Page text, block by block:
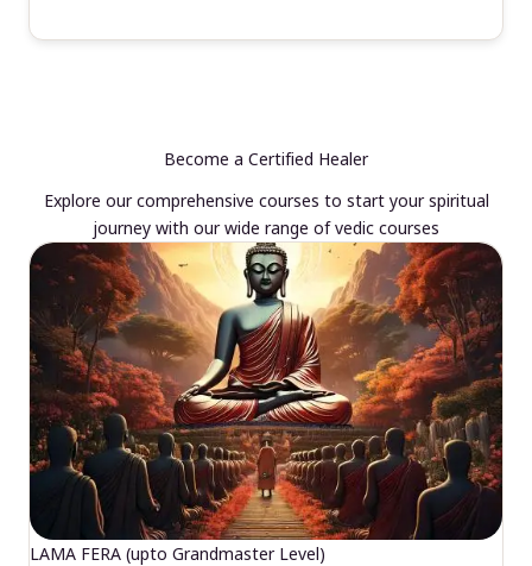
Become a Certified Healer
Explore our comprehensive courses to start your spiritual
journey with our wide range of vedic courses
LAMA FERA (upto Grandmaster Level)